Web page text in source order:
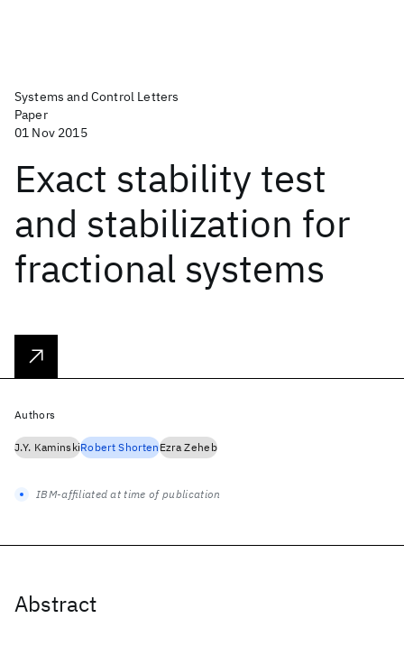
Systems and Control Letters
Paper
01 Nov 2015
Exact stability test
and stabilization for
fractional systems
Abstract
Authors
J.Y. KaminskiRobert ShortenEzra Zeheb
IBM-affiliated at time of publication